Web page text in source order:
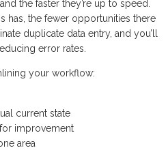
the faster they’re up to speed.
has, the fewer opportunities there
duplicate data entry, and you’ll
error rates.
your workflow:
current state
improvement
area